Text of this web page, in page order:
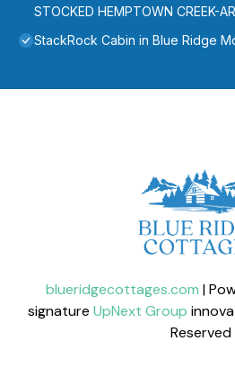
STOCKED HEMPTOWN CREEK-
StackRock Cabin in Blue Ridge
blueridgecottages.com |
signature UpNext Group
Reserved